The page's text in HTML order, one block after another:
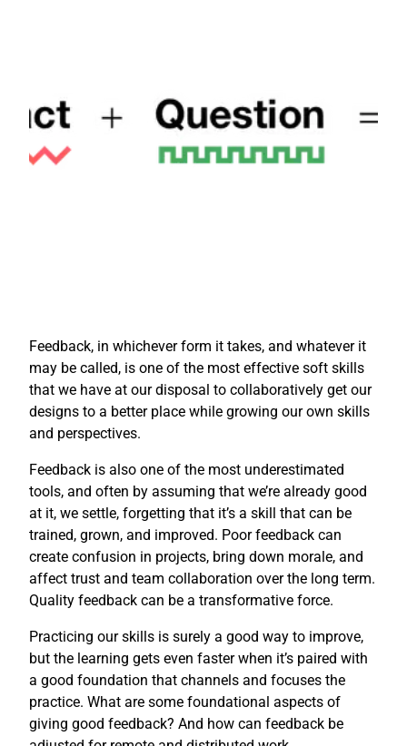
Feedback, in whichever form it takes, and whatever it
may be called, is one of the most effective soft skills
that we have at our disposal to collaboratively get our
designs to a better place while growing our own skills
and perspectives.
Feedback is also one of the most underestimated
tools, and often by assuming that we’re already good
at it, we settle, forgetting that it’s a skill that can be
trained, grown, and improved. Poor feedback can
create confusion in projects, bring down morale, and
affect trust and team collaboration over the long term.
Quality feedback can be a transformative force.
Practicing our skills is surely a good way to improve,
but the learning gets even faster when it’s paired with
a good foundation that channels and focuses the
practice. What are some foundational aspects of
giving good feedback? And how can feedback be